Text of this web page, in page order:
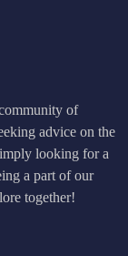
of
advice on the
looking for a
a part of our
together!